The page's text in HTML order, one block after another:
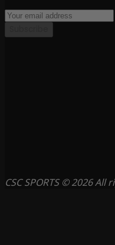
CSC SPORTS © 2026